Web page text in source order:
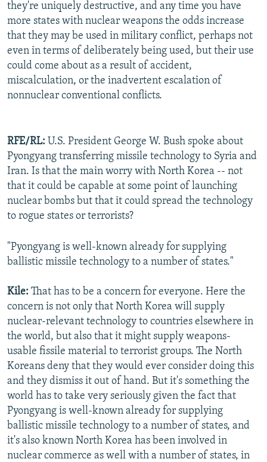
they're uniquely destructive, and any time you have
more states with nuclear weapons the odds increase
that they may be used in military conflict, perhaps not
even in terms of deliberately being used, but their use
could come about as a result of accident,
miscalculation, or the inadvertent escalation of
nonnuclear conventional conflicts.
RFE/RL: U.S. President George W. Bush spoke about
Pyongyang transferring missile technology to Syria and
Iran. Is that the main worry with North Korea -- not
that it could be capable at some point of launching
nuclear bombs but that it could spread the technology
to rogue states or terrorists?
"Pyongyang is well-known already for supplying
ballistic missile technology to a number of states."
Kile: That has to be a concern for everyone. Here the
concern is not only that North Korea will supply
nuclear-relevant technology to countries elsewhere in
the world, but also that it might supply weapons-
usable fissile material to terrorist groups. The North
Koreans deny that they would ever consider doing this
and they dismiss it out of hand. But it's something the
world has to take very seriously given the fact that
Pyongyang is well-known already for supplying
ballistic missile technology to a number of states, and
it's also known North Korea has been involved in
nuclear commerce as well with a number of states, in